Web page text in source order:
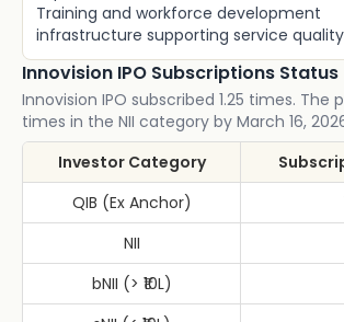
Training and workforce development
infrastructure supporting service quality
Innovision IPO Subscriptions Status
Innovision IPO subscribed 1.25 times.
times in the NII category by March 16,
Investor Category
QIB (Ex Anchor)
NII
bNII (> ₹10L)